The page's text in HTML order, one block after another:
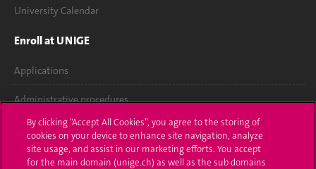
University Calendar
Enroll at UNIGE
Applications
Administrative procedures
Ask a question
Contact
By clicking “Accept All Cookies”, you agree to the storing of
cookies on your device to enhance site navigation, analyze
site usage, and assist in our marketing efforts. You accept
for the main domain (unige.ch) as well as the sub domains